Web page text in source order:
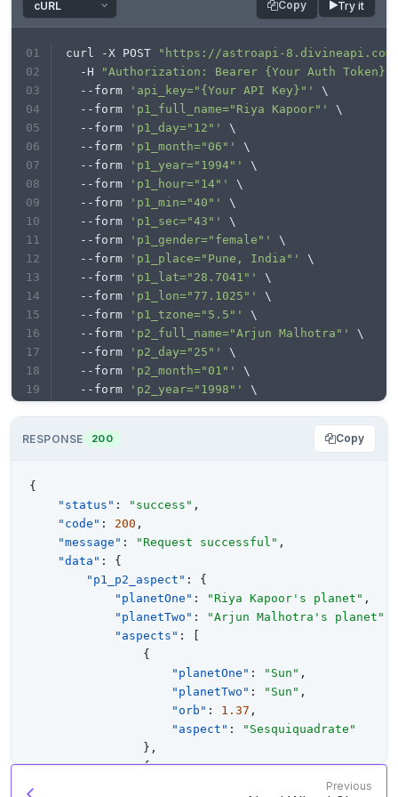
"processData"
"mimeType": "multipart/form-data",
"data": form
};
$. (settings).done( function ( response) {
log
(response);
'p2_lat'
'28.7041'
'p2_lon': '77.1025'
'lan'
: 'en'
'house_system': 'P'
'node_type': 'meannode'
'aspect_orbs_type'
: 'FIXED'
'aspect_orbs_value' : '5_30'
'aspects_type'
: 'ALL'
]
headers = {
'Authorization': 'Bearer your auth token'
}
response = requests.request( "POST"
headers=headers, data=payload, files=files)
print
Copy Try it
curl -X POST
"https://astroapi-
  -H
"Authorization: Bearer {Your Auth Token}"
  --form
'api_key="{Your API Key}"'
\
  --form
'p1_full_name="Riya Kapoor"'
\
  --form
'p1_day="12"'
\
  --form
'p1_month="06"'
\
  --form
'p1_year="1994"'
\
  --form
'p1_hour="14"'
\
  --form
'p1_min="40"'
\
  --form
'p1_sec="43"'
\
  --form
'p1_gender="female"'
\
  --form
'p1_place="Pune, India"'
\
  --form
'p1_lat="28.7041"'
\
  --form
'p1_lon="77.1025"'
\
  --form
'p1_tzone="5.5"'
\
  --form
'p2_full_name="Arjun Malhotra"'
\
  --form
'p2_day="25"'
\
  --form
'p2_month="01"'
\
  --form
'p2_year="1998"'
\
  --form
  --form
'p2_lat="28.7041"'
  --form
'p2_lon="77.1025"'
  --form
'p2_tzone="5.5"' \
  --form
  --form
'house_system="P"'
  --form
'node_type="meannode"' \
  --form
'aspect_orbs_type="FIXED"' \
  --form
'aspect_orbs_value="5_30"'
'aspects_type="ALL"'
RESPONSE 200 Copy
{
"status" : "success" ,
"code" : 200 ,
"message" : "Request successful" ,
"data" :
{
"p1_p2_aspect" :
{
"planetOne" : "Riya Kapoor's planet" ,
"planetTwo" : "Arjun Malhotra's planet"
"aspects" :
{
"planetOne" : "Sun" ,
"planetTwo" : "Sun" ,
"orb" : 1.37 ,
"aspect" :
"Sesquiquadrate"
} ,
{
Previous